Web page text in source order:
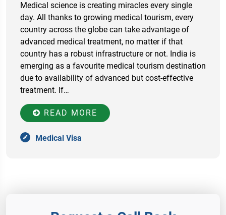
Medical science is creating miracles every single
day. All thanks to growing medical tourism, every
country across the globe can take advantage of
advanced medical treatment, no matter if that
country has a robust infrastructure or not. India is
emerging as a favourite medical tourism destination
due to availability of advanced but cost-effective
treatment. If…
READ MORE
Medical Visa